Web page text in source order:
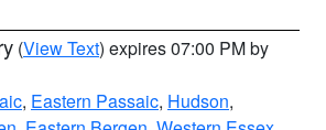
(View Text) expires 07:00 PM by
, Eastern Passaic, Hudson,